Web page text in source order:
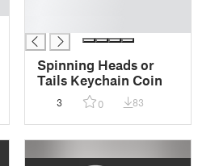
Spinning Heads or
Tails Keychain Coin
3 0 83